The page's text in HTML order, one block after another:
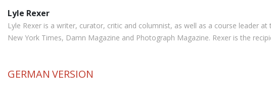
Lyle Rexer
Lyle Rexer is a writer, curator, critic and columnist, as well as a course leader
New York Times, Damn Magazine and Photograph Magazine. Rexer is the
GERMAN VERSION